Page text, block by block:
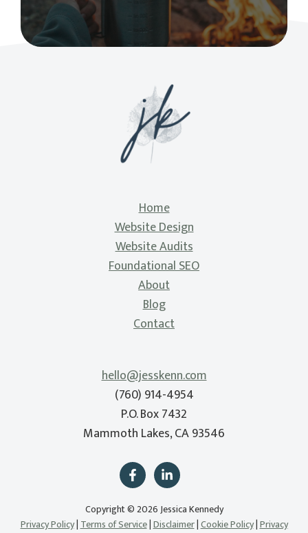
Home
Website Design
Website Audits
Foundational SEO
About
Blog
Contact
hello@jesskenn.com
(760) 914-4954
P.O. Box 7432
Mammoth Lakes, CA 93546
Copyright © 2026 Jessica Kennedy
Privacy Policy|Terms of Service|Disclaimer|Cookie Policy|Privacy